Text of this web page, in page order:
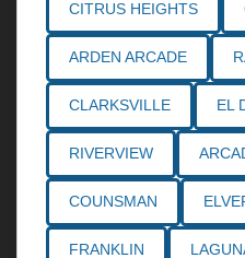
CITRUS HEIGHTS
ARDEN ARCADE
CLARKSVILLE EL
RIVERVIEW
COUNSMAN
FRANKLIN